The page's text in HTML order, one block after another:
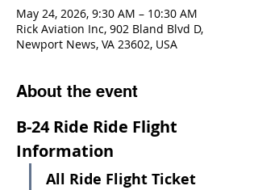
May 24, 2026, 9:30 AM – 10:30 AM
Rick Aviation Inc, 902 Bland Blvd D,
Newport News, VA 23602, USA
About the event
B-24 Ride Ride Flight
Information
All Ride Flight Ticket